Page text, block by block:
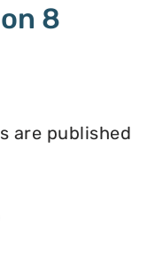
8
are published